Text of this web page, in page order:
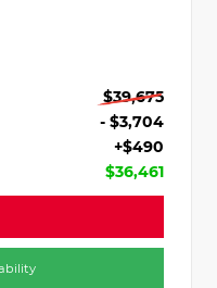
$39,675
- $3,704
+$490
$36,461